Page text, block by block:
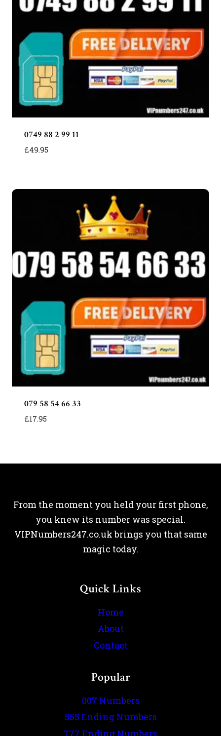
0749 88 2 99 11
£49.95
079 58 54 66 33
£17.95
From the moment you held your first phone,
you knew its number was special.
VIPNumbers247.co.uk brings you that same
magic today.
Quick Links
Home
About
Contact
Popular
007 Numbers
555 Ending Numbers
777 Ending Numbers